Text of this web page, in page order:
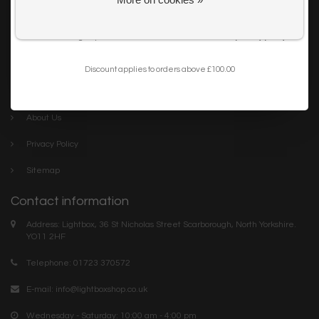
Trade
About Us
Privacy Policy
Sitemap
Contact information
Address: Lightbox, 36 St Nicholas Street Scarborough, North Yorkshire.
YO11 2HF
Telephone: 01723 370572
E-mail: info@lightboxshop.co.uk
Wednesday - Saturday: 10:00 am - 4:00 pm
Discount applies to orders above £100.00